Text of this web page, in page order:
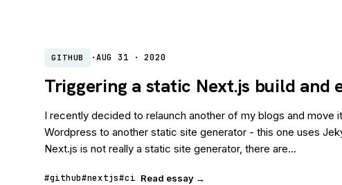
GITHUB ·AUG 31 · 2020
Triggering a static Next.js build
I recently decided to relaunch another of my blogs and move
Wordpress to another static site generator - this one uses
Next.js is not really a static site generator, there are...
#github#nextjs#ci Read essay →